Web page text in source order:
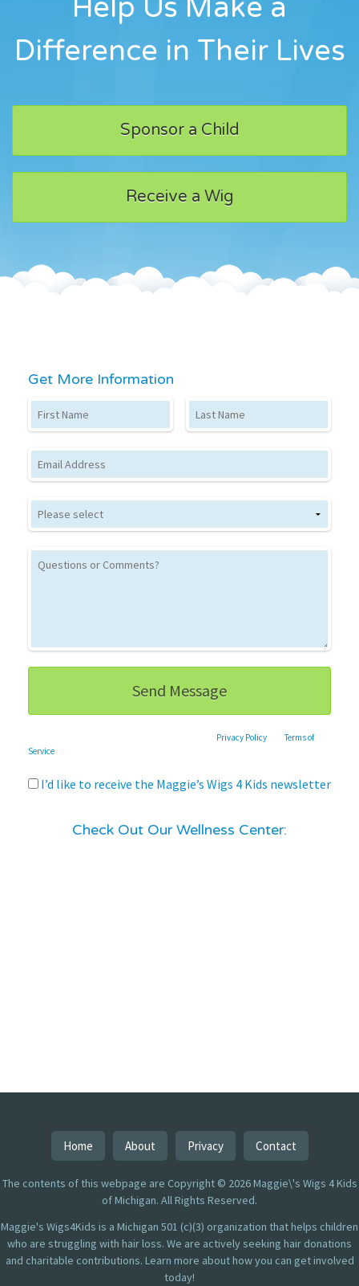
Help Us Make a
Difference in Their Lives
Sponsor a Child
Receive a Wig
Get More Information
First Name Last Name
Email
Privacy Policy andTerms of
Service
I’d like to receive the Maggie’s Wigs 4 Kids newsletter
Check Out Our Wellness Center:
Home About Privacy Contact
The contents of this webpage are Copyright © 2026 Maggie\'s Wigs 4 Kids
of Michigan. All Rights Reserved.
Maggie's Wigs4Kids is a Michigan 501 (c)(3) organization that helps children
who are struggling with hair loss. We are actively seeking hair donations
and charitable contributions. Learn more about how you can get involved
today!